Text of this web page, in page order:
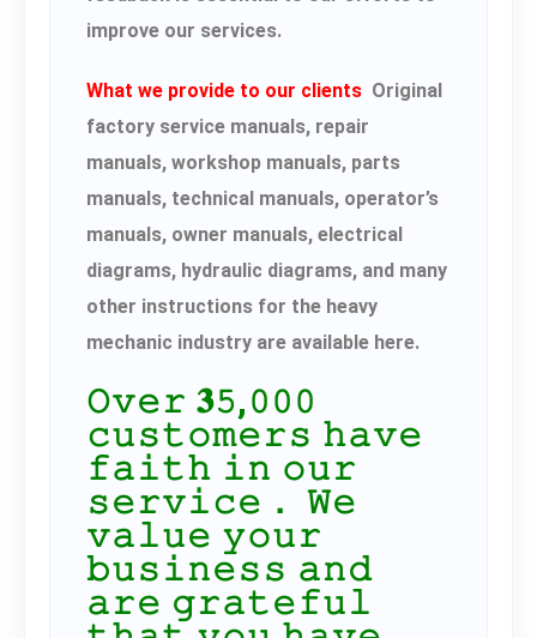
improve our services.
What we provide to our clients Original
factory service manuals, repair
manuals, workshop manuals, parts
manuals, technical manuals, operator’s
manuals, owner manuals, electrical
diagrams, hydraulic diagrams, and many
other instructions for the heavy
mechanic industry are available here.
𝙾𝚟𝚎𝚛 𝟑𝟻,𝟶𝟶𝟶
𝚌𝚞𝚜𝚝𝚘𝚖𝚎𝚛𝚜 𝚑𝚊𝚟𝚎
𝚏𝚊𝚒𝚝𝚑 𝚒𝚗 𝚘𝚞𝚛
𝚜𝚎𝚛𝚟𝚒𝚌𝚎． 𝚆𝚎
𝚟𝚊𝚕𝚞𝚎 𝚢𝚘𝚞𝚛
𝚋𝚞𝚜𝚒𝚗𝚎𝚜𝚜 𝚊𝚗𝚍
𝚊𝚛𝚎 𝚐𝚛𝚊𝚝𝚎𝚏𝚞𝚕